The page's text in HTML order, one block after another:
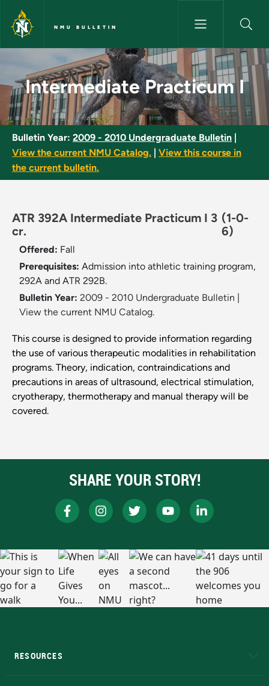
Skip to main content
NMU BULLETIN
Intermediate Practicum I -
Intermediate Practicum I
Bulletin Year: 2009 - 2010 Undergraduate Bulletin
View the current NMU Catalog.
View this course in
the current bulletin.
ATR 392A Intermediate Practicum I 3
cr.
(1-0-
6)
Offered: Fall
Prerequisites: Admission into athletic training program,
292A and ATR 292B.
Bulletin Year: 2009 - 2010 Undergraduate Bulletin
View the current NMU Catalog.
This course is designed to provide information regarding
the use of various therapeutic modalities in rehabilitation
programs. Theory, indication, contraindications and
precautions in areas of ultrasound, electrical stimulation,
cryotherapy, thermotherapy and manual therapy will be
covered.
SHARE YOUR STORY!
RESOURCES